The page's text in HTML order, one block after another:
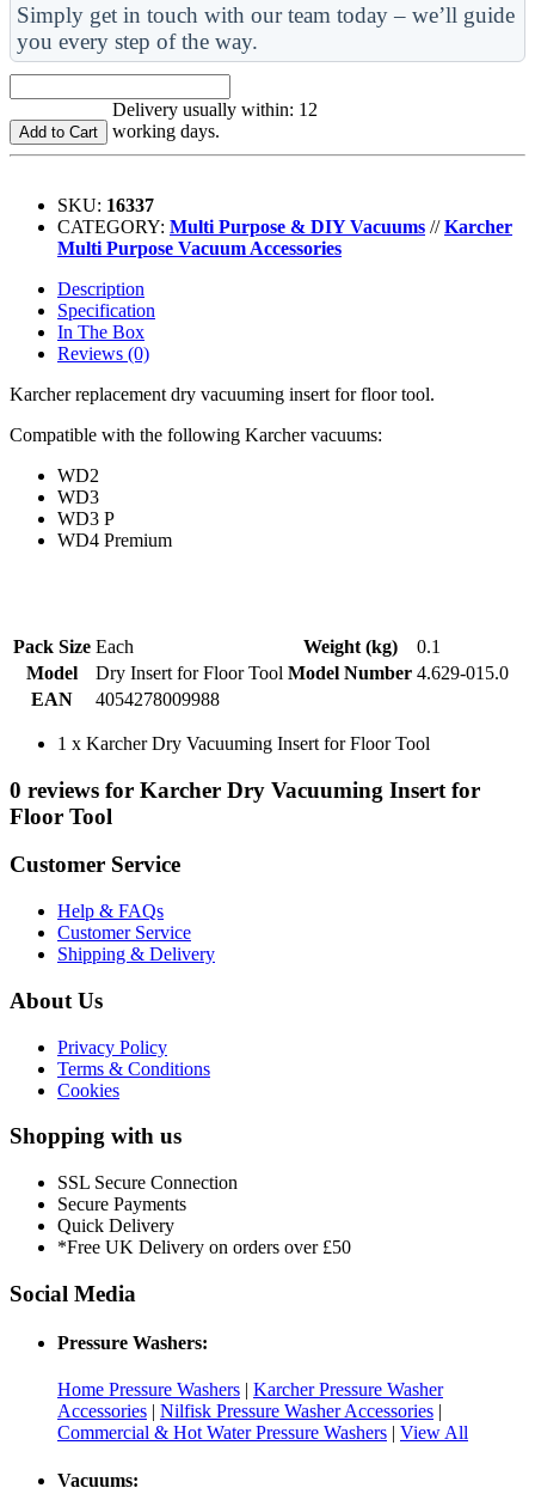
Simply get in touch with our team today – we’ll guide
you every step of the way.
Add to Cart
Delivery usually within: 12
working days.
SKU: 16337
CATEGORY: Multi Purpose & DIY Vacuums //Karcher
Multi Purpose Vacuum Accessories
Description
Specification
In The Box
Reviews (0)
Karcher replacement dry vacuuming insert for floor tool.
Compatible with the following Karcher vacuums:
WD2
WD3
WD3 P
WD4 Premium
Pack Size Each Weight (kg)
0.1
Model
Dry Insert for Floor Tool Model Number 4.629-015.0
EAN
4054278009988
1 x Karcher Dry Vacuuming Insert for Floor Tool
0 reviews for Karcher Dry Vacuuming Insert for
Floor Tool
Customer Service
Help & FAQs
Customer Service
Shipping & Delivery
About Us
Privacy Policy
Terms & Conditions
Cookies
Shopping with us
SSL Secure Connection
Secure Payments
Quick Delivery
*Free UK Delivery on orders over £50
Social Media
Pressure Washers:
Home Pressure Washers | Karcher Pressure Washer
Accessories | Nilfisk Pressure Washer Accessories |
Commercial & Hot Water Pressure Washers | View All
Vacuums: